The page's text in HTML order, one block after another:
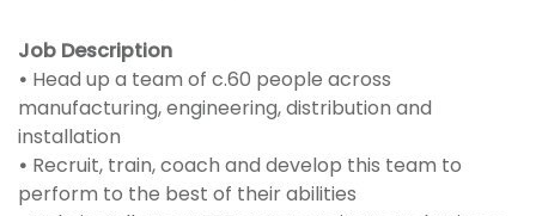
Job Description
• Head up a team of c.60 people across
manufacturing, engineering, distribution and
installation
• Recruit, train, coach and develop this team to
perform to the best of their abilities